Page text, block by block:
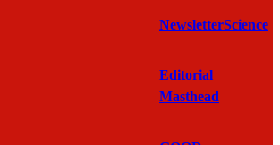
Newsletter
Editorial
Masthead
Science